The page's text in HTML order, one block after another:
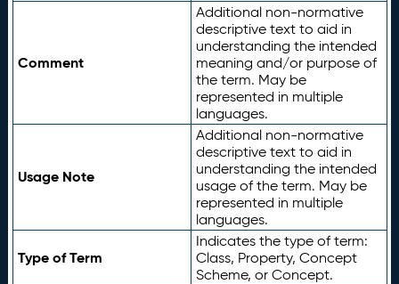
Comment
Additional non-normative
descriptive text to aid in
understanding the intended
meaning and/or purpose of
the term. May be
represented in multiple
languages.
Usage Note
Additional non-normative
descriptive text to aid in
understanding the intended
usage of the term. May be
represented in multiple
languages.
Type of Term
Indicates the type of term:
Class, Property, Concept
Scheme, or Concept.